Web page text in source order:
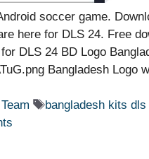
soccer game.
here for DLS 24. Free
DLS 24 BD Logo
Bangladesh Logo
Tags
bangladesh kits dls